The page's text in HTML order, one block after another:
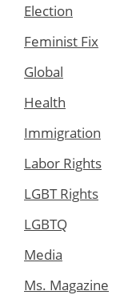
Election
Feminist Fix
Global
Health
Immigration
Labor Rights
LGBT Rights
LGBTQ
Media
Ms. Magazine